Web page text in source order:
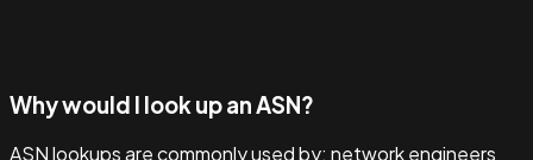
Why would I look up an ASN?
ASN lookups are commonly used by: network engineers